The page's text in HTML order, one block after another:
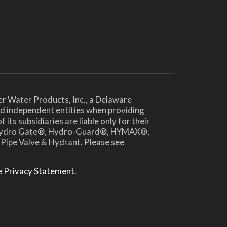
Water Products, Inc., a Delaware
independent entities when providing
its subsidiaries are liable only for their
Gate®, Hydro-Guard®, HYMAX®,
Valve & Hydrant. Please see
Privacy Statement.